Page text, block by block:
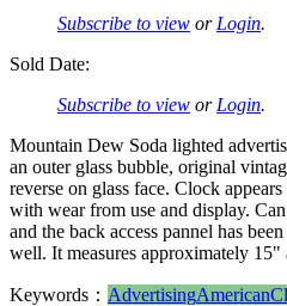
Subscribe to view or Login.
Sold Date:
Subscribe to view or Login.
Mountain Dew Soda lighted
an outer glass bubble, original
reverse on glass face. Clock
with wear from use and display.
and the back access pannel has
well. It measures approximately 15"
Keywords： AdvertisingAmerican